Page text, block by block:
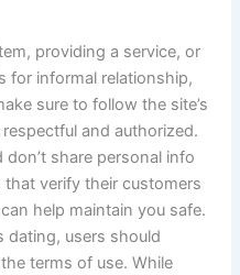
providing a service, or
for informal relationship,
sure to follow the site’s
and authorized.
share personal info
verify their customers
help maintain you safe.
dating, users should
terms of use. While